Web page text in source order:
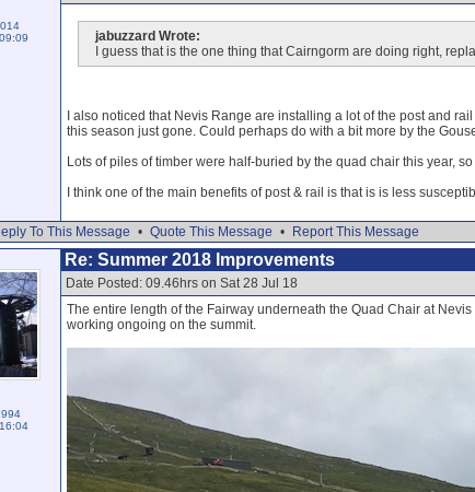
09:09
jabuzzard Wrote:
I guess that is the one thing that Cairngorm are doing right,
I also noticed that Nevis Range are installing a lot of the post and
this season just gone. Could perhaps do with a bit more by the
Lots of piles of timber were half-buried by the quad chair this year,
I think one of the main benefits of post & rail is that is is less
To This Message • Quote This Message •
Report This Message
16:04
Re: Summer 2018 Improvements
Date Posted: 09.46hrs on Sat 28 Jul 18
The entire length of the Fairway underneath the Quad Chair at
working ongoing on the summit.